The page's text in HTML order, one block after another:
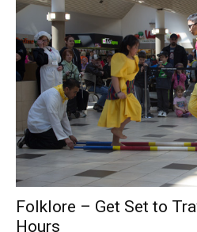
Folklore – Get Set to
Hours